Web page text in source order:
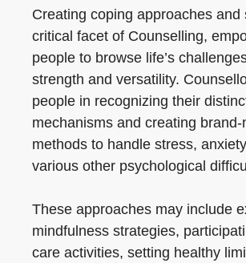
Creating coping approaches and
critical facet of Counselling,
people to browse life’s
strength and versatility.
people in recognizing their
mechanisms and creating brand-
methods to handle stress,
various other psychological
These approaches may include
mindfulness strategies,
care activities, setting healthy